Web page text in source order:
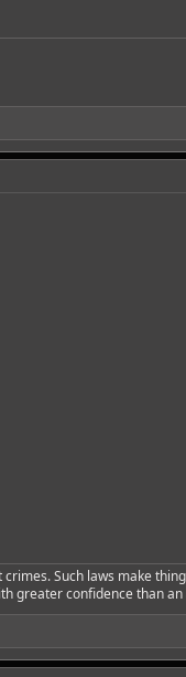
Such laws make
greater confidence than an